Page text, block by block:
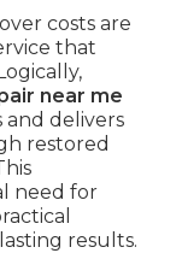
costs are
that
near me
delivers
restored
need for
results.